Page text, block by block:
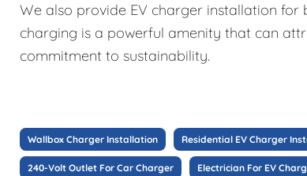
We also provide EV charger installation for
charging is a powerful amenity that can
commitment to sustainability.
Wallbox Charger Installation Residential EV Charger
240-Volt Outlet For Car Charger Electrician For EV